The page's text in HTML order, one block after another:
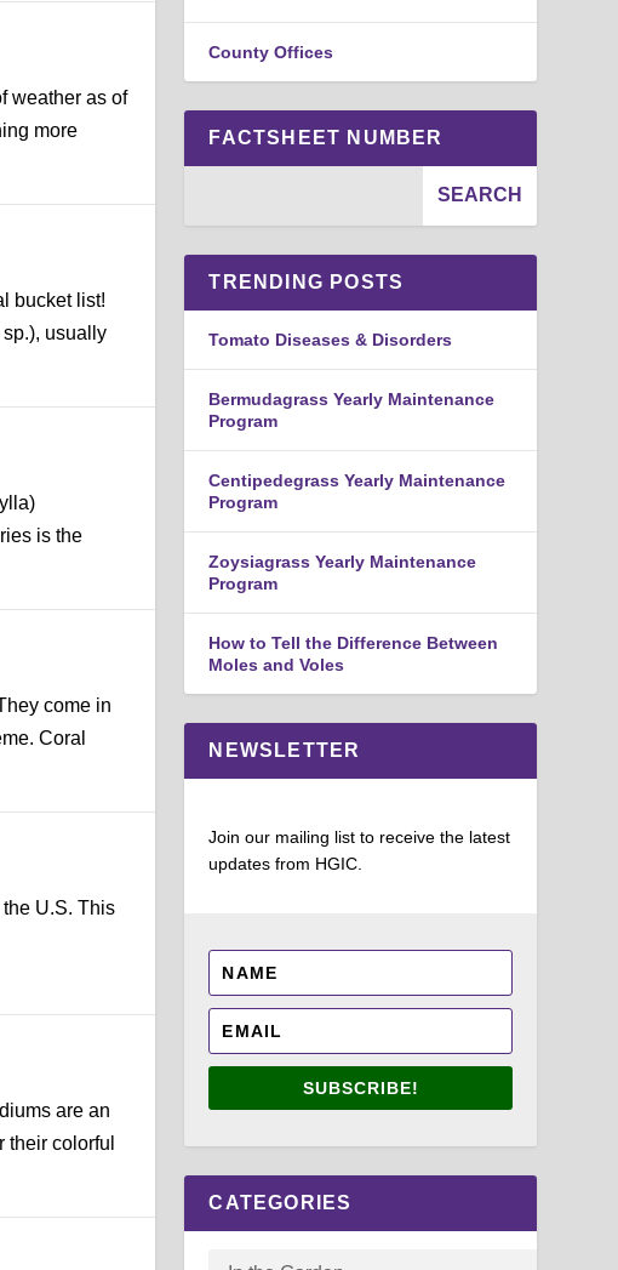
weather as of
more
bucket list!
usually
is the
come in
Coral
U.S. This
are an
colorful
County Offices
FACTSHEET NUMBER
TRENDING POSTS
Tomato Diseases & Disorders
Bermudagrass Yearly Maintenance
Program
Centipedegrass Yearly Maintenance
Program
Zoysiagrass Yearly Maintenance
Program
How to Tell the Difference Between
Moles and Voles
NEWSLETTER
Join our mailing list to receive the latest
updates from HGIC.
SUBSCRIBE!
CATEGORIES